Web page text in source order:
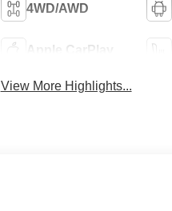
4WD/AWD
Apple CarPlay
View More Highlights...